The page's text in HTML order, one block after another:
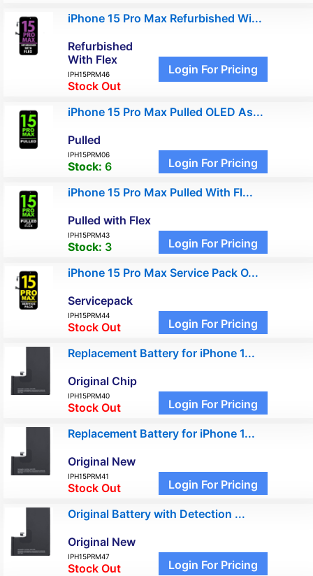
iPhone 15 Pro Max Refurbished Wi...
Refurbished
With Flex
IPH15PRM46
Stock Out
Login For Pricing
iPhone 15 Pro Max Pulled OLED As...
Pulled
IPH15PRM06
Stock: 6 Login For Pricing
iPhone 15 Pro Max Pulled With Fl...
Pulled with Flex
IPH15PRM43
Stock: 3 Login For Pricing
iPhone 15 Pro Max Service Pack O...
Servicepack
IPH15PRM44
Stock Out Login For Pricing
Replacement Battery for iPhone 1...
Original Chip
IPH15PRM40
Stock Out Login For Pricing
Replacement Battery for iPhone 1...
Original New
IPH15PRM41
Stock Out Login For Pricing
Original Battery with Detection ...
Original New
IPH15PRM47
Stock Out Login For Pricing